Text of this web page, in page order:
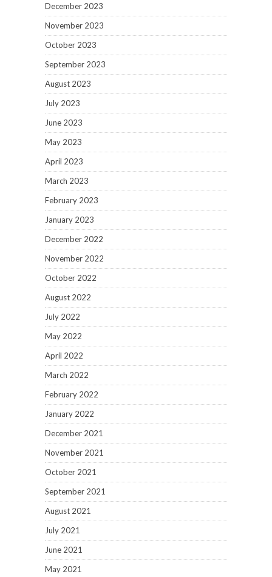
December 2023
November 2023
October 2023
September 2023
August 2023
July 2023
June 2023
May 2023
April 2023
March 2023
February 2023
January 2023
December 2022
November 2022
October 2022
August 2022
July 2022
May 2022
April 2022
March 2022
February 2022
January 2022
December 2021
November 2021
October 2021
September 2021
August 2021
July 2021
June 2021
May 2021